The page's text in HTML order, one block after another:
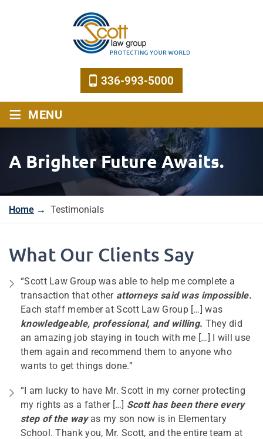
336-993-5000
≡ MENU
A Brighter Future Awaits.
Home → Testimonials
What Our Clients Say
“Scott Law Group was able to help me complete a
transaction that other attorneys said was impossible.
Each staff member at Scott Law Group […] was
knowledgeable, professional, and willing. They did
an amazing job staying in touch with me […] I will use
them again and recommend them to anyone who
wants to get things done.”
“I am lucky to have Mr. Scott in my corner protecting
my rights as a father […] Scott has been there every
step of the wayas my son now is in Elementary
School. Thank you, Mr. Scott, and the entire team at